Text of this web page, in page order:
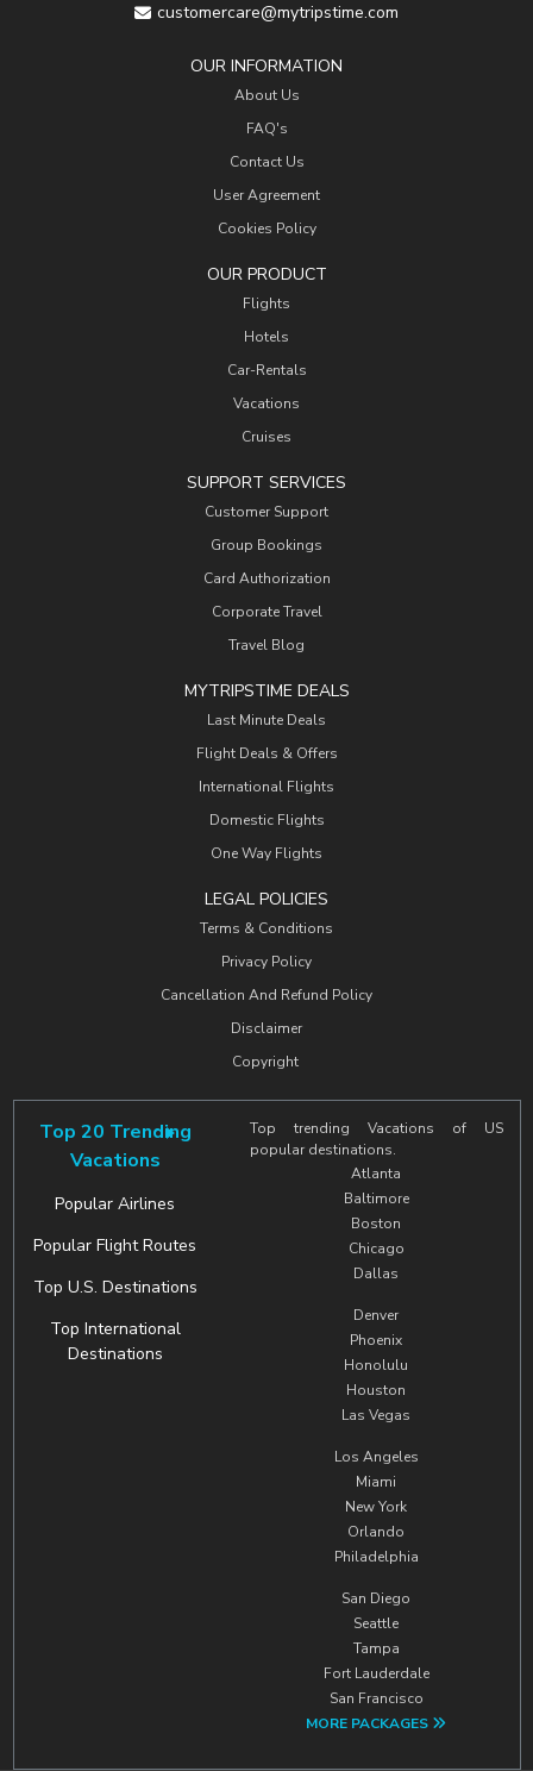
customercare@mytripstime.com
OUR INFORMATION
About Us
FAQ's
Contact Us
User Agreement
Cookies Policy
OUR PRODUCT
Flights
Hotels
Car-Rentals
Vacations
Cruises
SUPPORT SERVICES
Customer Support
Group Bookings
Card Authorization
Corporate Travel
Travel Blog
MYTRIPSTIME DEALS
Last Minute Deals
Flight Deals & Offers
International Flights
Domestic Flights
One Way Flights
LEGAL POLICIES
Terms & Conditions
Privacy Policy
Cancellation And Refund Policy
Disclaimer
Copyright
Top 20 Trending
Vacations
Popular Airlines
Popular Flight Routes
Top U.S. Destinations
Top International
Destinations
Top trending Vacations of US
popular destinations.
Atlanta
Baltimore
Boston
Chicago
Dallas
Denver
Phoenix
Honolulu
Houston
Las Vegas
Los Angeles
Miami
New York
Orlando
Philadelphia
San Diego
Seattle
Tampa
Fort Lauderdale
San Francisco
MORE PACKAGES